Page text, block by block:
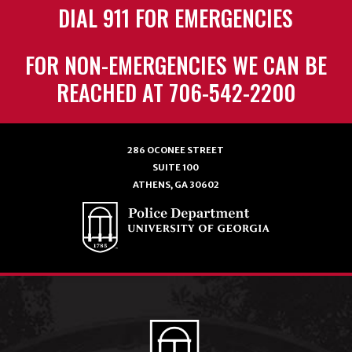
DIAL 911 FOR EMERGENCIES
FOR NON-EMERGENCIES WE CAN BE
REACHED AT 706-542-2200
286 OCONEE STREET
SUITE 100
ATHENS, GA 30602